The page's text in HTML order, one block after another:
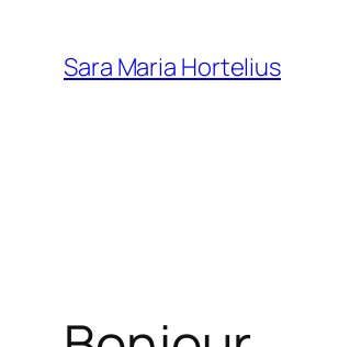
content
Sara Maria Hortelius